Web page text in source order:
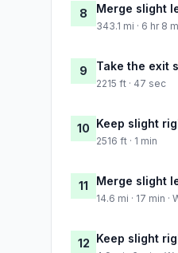
8 Merge slight
343.1 mi · 6 hr 8
9 Take the exit
2215 ft · 47 sec
10 Keep slight
2516 ft · 1 min
11 Merge slight
14.6 mi · 17 min
12 Keep slight